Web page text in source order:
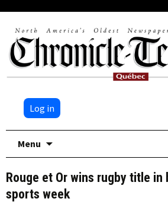
Log in
Menu
Rouge et Or wins rugby title in
sports week